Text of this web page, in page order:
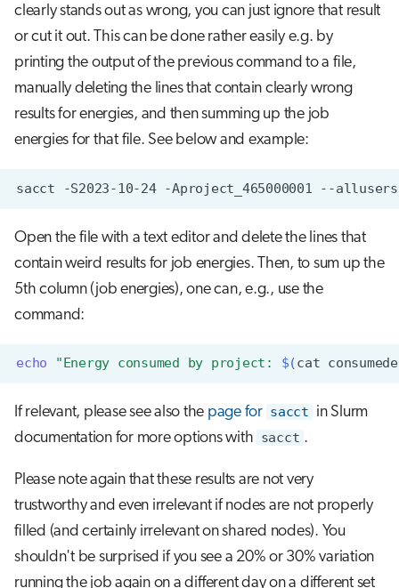
clearly stands out as wrong, you can just ignore that result
or cut it out. This can be done rather easily e.g. by
printing the output of the previous command to a file,
manually deleting the lines that contain clearly wrong
results for energies, and then summing up the job
energies for that file. See below and example:
sacct -S2023-10-24 -Aproject_465000001 --allusers
Open the file with a text editor and delete the lines that
contain weird results for job energies. Then, to sum up the
5th column (job energies), one can, e.g., use the
command:
echo "Energy consumed by project: $(cat
If relevant, please see also the page for sacct in Slurm
documentation for more options with sacct .
Please note again that these results are not very
trustworthy and even irrelevant if nodes are not properly
filled (and certainly irrelevant on shared nodes). You
shouldn't be surprised if you see a 20% or 30% variation
running the job again on a different day on a different set